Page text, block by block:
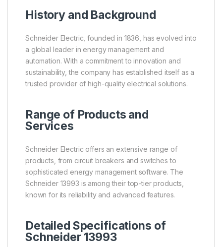
History and Background
Schneider Electric, founded in 1836, has evolved into
a global leader in energy management and
automation. With a commitment to innovation and
sustainability, the company has established itself as a
trusted provider of high-quality electrical solutions.
Range of Products and
Services
Schneider Electric offers an extensive range of
products, from circuit breakers and switches to
sophisticated energy management software. The
Schneider 13993 is among their top-tier products,
known for its reliability and advanced features.
Detailed Specifications of
Schneider 13993